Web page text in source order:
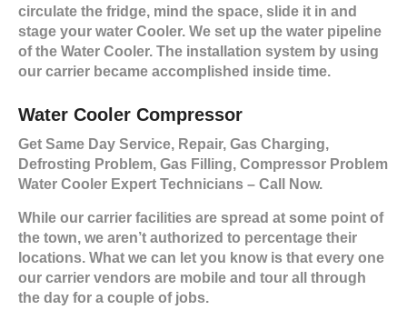
circulate the fridge, mind the space, slide it in and
stage your water Cooler. We set up the water pipeline
of the Water Cooler. The installation system by using
our carrier became accomplished inside time.
Water Cooler Compressor
Get Same Day Service, Repair, Gas Charging,
Defrosting Problem, Gas Filling, Compressor Problem
Water Cooler Expert Technicians – Call Now.
While our carrier facilities are spread at some point of
the town, we aren’t authorized to percentage their
locations. What we can let you know is that every one
our carrier vendors are mobile and tour all through
the day for a couple of jobs.